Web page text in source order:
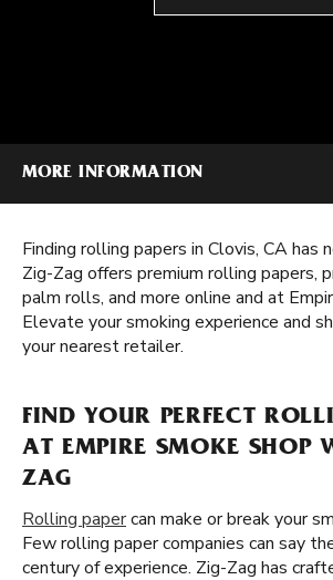
MORE INFORMATION
Finding rolling papers in Clovis, CA has
Zig-Zag offers premium rolling papers,
palm rolls, and more online and at
Elevate your smoking experience and
your nearest retailer.
FIND YOUR PERFECT
AT EMPIRE SMOKE SHOP
ZAG
Rolling papercan make or break your
Few rolling paper companies can say
century of experience. Zig-Zag has